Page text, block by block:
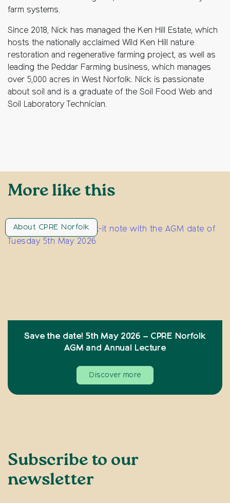
farm systems.
Since 2018, Nick has managed the Ken Hill Estate, which
hosts the nationally acclaimed Wild Ken Hill nature
restoration and regenerative farming project, as well as
leading the Peddar Farming business, which manages
over 5,000 acres in West Norfolk. Nick is passionate
about soil and is a graduate of the Soil Food Web and
Soil Laboratory Technician.
More like this
About CPRE Norfolk
Save the date! 5th May 2026 – CPRE Norfolk
AGM and Annual Lecture
Discover more
Subscribe to our
newsletter